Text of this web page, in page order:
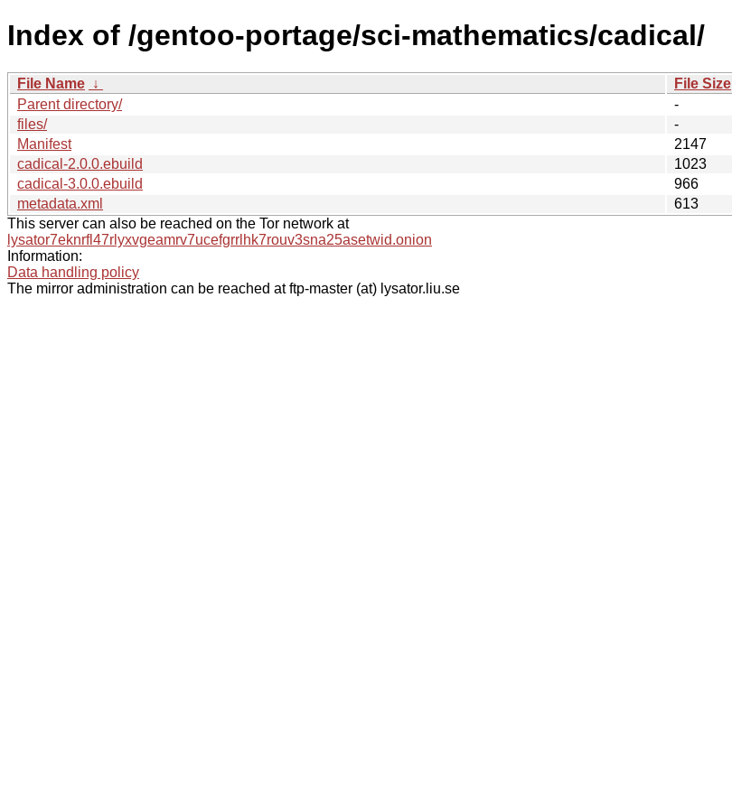
Index of /gentoo-portage/sci-mathematics/cadical/
File Name ↓ File Size
Parent directory/
-
files/
-
Manifest
2147
cadical-2.0.0.ebuild
1023
cadical-3.0.0.ebuild
966
metadata.xml
613
This server can also be reached on the Tor network at
lysator7eknrfl47rlyxvgeamrv7ucefgrrlhk7rouv3sna25asetwid.onion
Information:
Data handling policy
The mirror administration can be reached at ftp-master (at) lysator.liu.se